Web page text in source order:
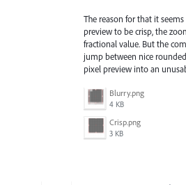
The reason for that it
preview to be crisp, the
fractional value. But the
jump between nice
pixel preview into an
Blurry.png
4 KB
Crisp.png
3 KB